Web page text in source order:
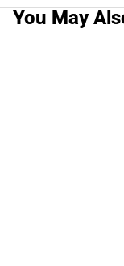
You May